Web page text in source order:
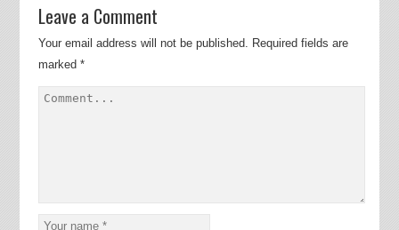
Leave a Comment
Your email address will not be published. Required fields are
marked *